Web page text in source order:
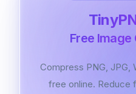
Free
Compress PNG, JPG,
free online. Reduce